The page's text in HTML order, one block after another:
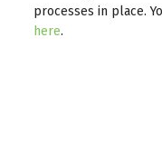
processes in place.
here.